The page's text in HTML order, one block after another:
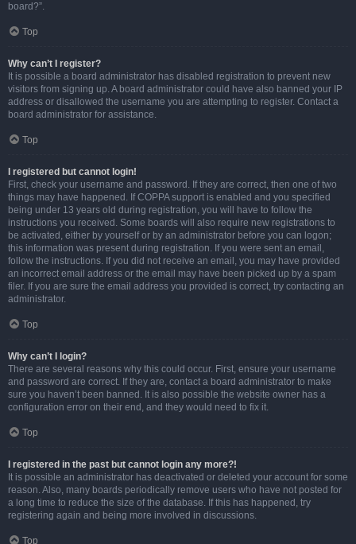
board?”.
Top
Why can’t I register?
It is possible a board administrator has disabled registration to prevent new
visitors from signing up. A board administrator could have also banned your IP
address or disallowed the username you are attempting to register. Contact a
board administrator for assistance.
Top
I registered but cannot login!
First, check your username and password. If they are correct, then one of two
things may have happened. If COPPA support is enabled and you specified
being under 13 years old during registration, you will have to follow the
instructions you received. Some boards will also require new registrations to
be activated, either by yourself or by an administrator before you can logon;
this information was present during registration. If you were sent an email,
follow the instructions. If you did not receive an email, you may have provided
an incorrect email address or the email may have been picked up by a spam
filer. If you are sure the email address you provided is correct, try contacting an
administrator.
Top
Why can’t I login?
There are several reasons why this could occur. First, ensure your username
and password are correct. If they are, contact a board administrator to make
sure you haven’t been banned. It is also possible the website owner has a
configuration error on their end, and they would need to fix it.
Top
I registered in the past but cannot login any more?!
It is possible an administrator has deactivated or deleted your account for some
reason. Also, many boards periodically remove users who have not posted for
a long time to reduce the size of the database. If this has happened, try
registering again and being more involved in discussions.
Top